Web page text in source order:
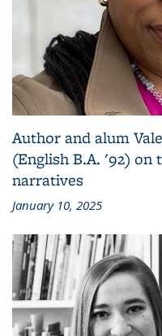
Author and alum
(English B.A. '92) on
narratives
January 10, 2025